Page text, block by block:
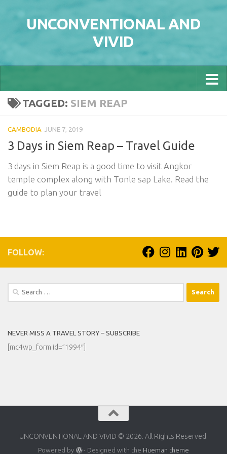
UNCONVENTIONAL AND
VIVID
TAGGED: SIEM REAP
CAMBODIA JUNE 7, 2019
3 Days in Siem Reap – Travel Guide
3 days in Siem Reap is a good time to visit Angkor
temple complex along with Tonle sap Lake. Read the
guide to plan your travel
FOLLOW:
Search
NEVER MISS A TRAVEL STORY – SUBSCRIBE
[mc4wp_form id=”1994″]
UNCONVENTIONAL AND VIVID © 2026. All Rights Reserved.
Powered by - Designed with the Hueman theme